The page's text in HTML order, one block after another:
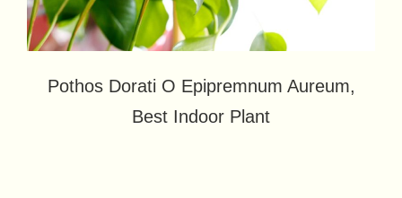
Pothos Dorati O Epipremnum Aureum,
Best Indoor Plant